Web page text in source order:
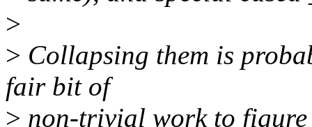
>
> Collapsing them is
fair bit of
> non-trivial work to figure